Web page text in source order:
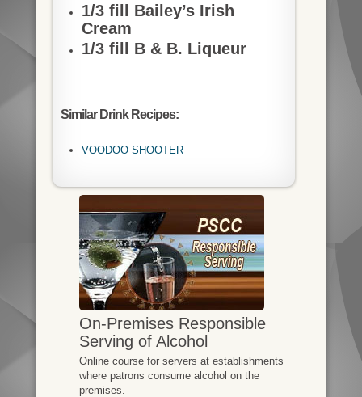
1/3 fill Bailey’s Irish
Cream
1/3 fill B & B. Liqueur
Similar Drink Recipes:
VOODOO SHOOTER
On-Premises Responsible
Serving of Alcohol
Online course for servers at establishments
where patrons consume alcohol on the
premises.